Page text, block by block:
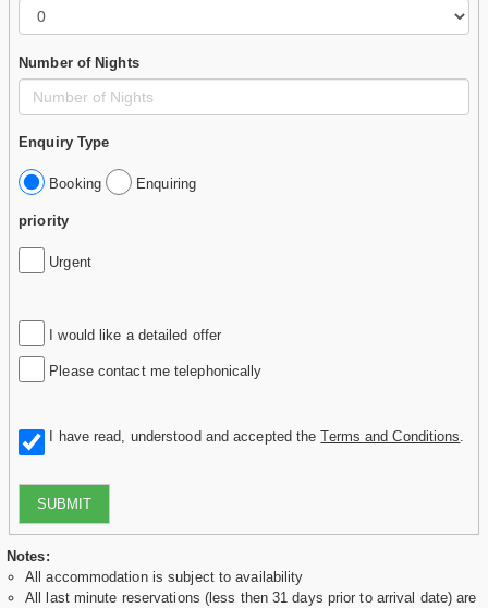
Number of Nights
Enquiry Type
Booking Enquiring
priority
Urgent
I would like a detailed offer
Please contact me telephonically
I have read, understood and accepted theTerms and Conditions
SUBMIT
Notes:
All accommodation is subject to availability
All last minute reservations (less then 31 days prior to arrival date) are